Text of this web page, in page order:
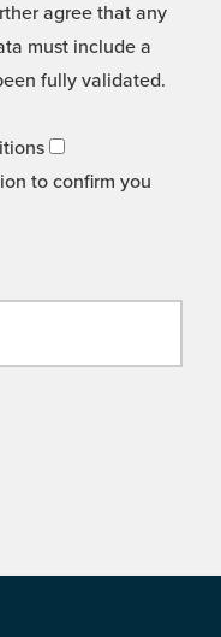
agree that any
must include a
fully validated.
to confirm you